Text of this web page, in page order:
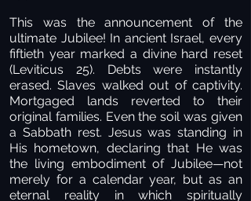
This was the announcement of the
ultimate Jubilee! In ancient Israel, every
fiftieth year marked a divine hard reset
(Leviticus 25). Debts were instantly
erased. Slaves walked out of captivity.
Mortgaged lands reverted to their
original families. Even the soil was given
a Sabbath rest. Jesus was standing in
His hometown, declaring that He was
the living embodiment of Jubilee—not
merely for a calendar year, but as an
eternal reality in which spiritually